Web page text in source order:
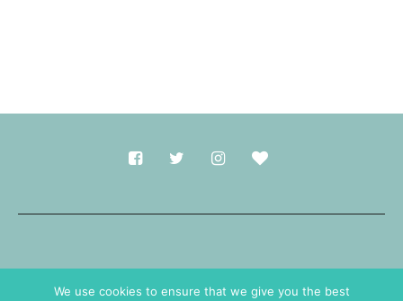
We use cookies to ensure that we give you the best